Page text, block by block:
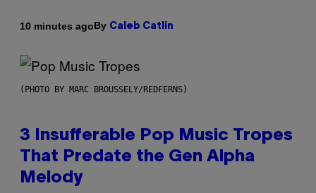
10 minutes agoBy Caleb Catlin
(PHOTO BY MARC BROUSSELY/REDFERNS)
3 Insufferable Pop Music Tropes
That Predate the Gen Alpha
Melody